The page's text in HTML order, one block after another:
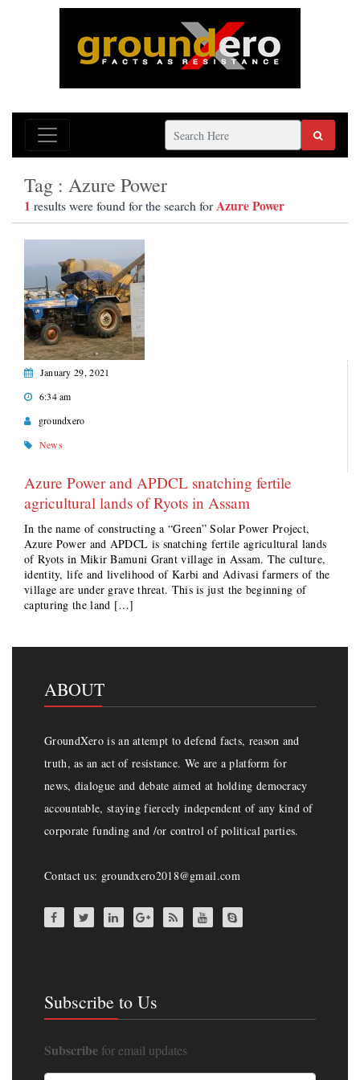
Tag : Azure Power
1 results were found for the search forAzure Power
January 29, 2021
6:34 am
groundxero
News
Azure Power and APDCL snatching fertile
agricultural lands of Ryots in Assam
In the name of constructing a “Green” Solar Power Project,
Azure Power and APDCL is snatching fertile agricultural lands
of Ryots in Mikir Bamuni Grant village in Assam. The culture,
identity, life and livelihood of Karbi and Adivasi farmers of the
village are under grave threat. This is just the beginning of
capturing the land […]
ABOUT
GroundXero is an attempt to defend facts, reason and
truth, as an act of resistance. We are a platform for
news, dialogue and debate aimed at holding democracy
accountable, staying fiercely independent of any kind of
corporate funding and /or control of political parties.
Contact us: groundxero2018@gmail.com
Subscribe to Us
Subscribe for email updates